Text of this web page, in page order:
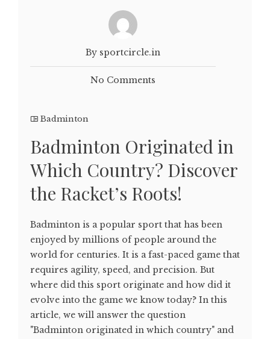
By sportcircle.in
No Comments
Badminton
Badminton Originated in
Which Country? Discover
the Racket’s Roots!
Badminton is a popular sport that has been
enjoyed by millions of people around the
world for centuries. It is a fast-paced game that
requires agility, speed, and precision. But
where did this sport originate and how did it
evolve into the game we know today? In this
article, we will answer the question
"Badminton originated in which country" and